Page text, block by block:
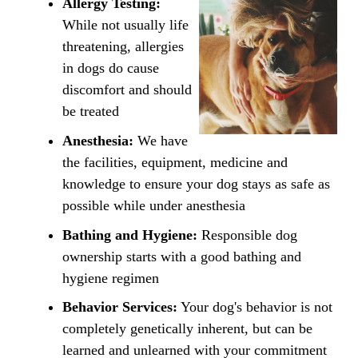
Allergy Testing:
While not usually life
threatening, allergies
in dogs do cause
discomfort and should
be treated
Anesthesia: We have
the facilities, equipment, medicine and
knowledge to ensure your dog stays as safe as
possible while under anesthesia
Bathing and Hygiene: Responsible dog
ownership starts with a good bathing and
hygiene regimen
Behavior Services: Your dog's behavior is not
completely genetically inherent, but can be
learned and unlearned with your commitment